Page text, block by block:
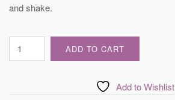
and shake.
ADD TO CART
Add to Wishlist